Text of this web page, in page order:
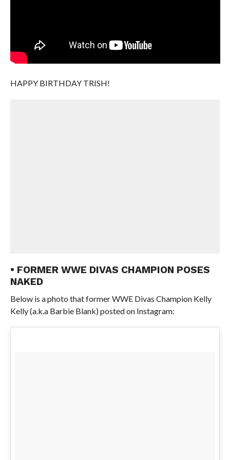
HAPPY BIRTHDAY TRISH!
• FORMER WWE DIVAS CHAMPION POSES
NAKED
Below is a photo that former WWE Divas Champion Kelly
Kelly (a.k.a Barbie Blank) posted on Instagram: